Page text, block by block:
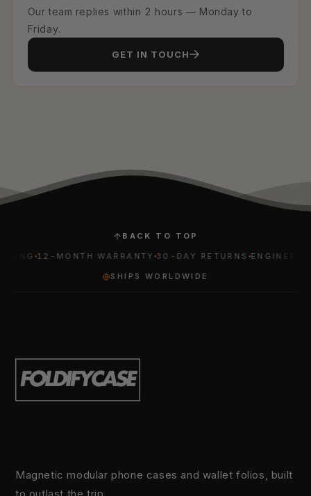
Our team replies within 2 hours — Monday to
Friday.
GET IN TOUCH
BACK TO TOP
12-MONTH WARRANTY 30-DAY RETURNS ENGINEERED
SHIPS WORLDWIDE
Magnetic modular phone cases and wallet folios, built